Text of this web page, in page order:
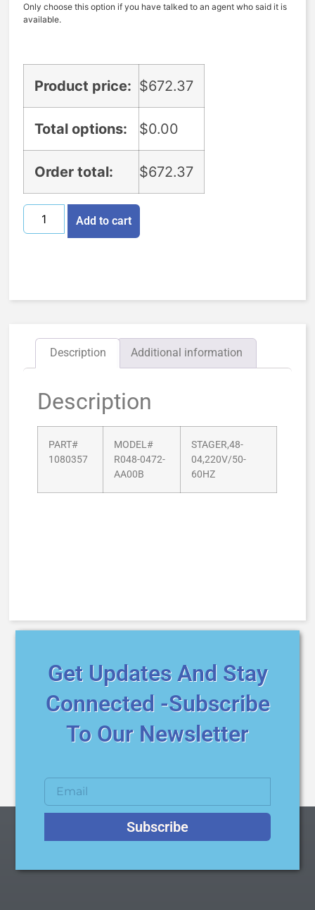
Only choose this option if you have talked to an agent who said it is
available.
Product price: $672.37
Total options: $0.00
Order total: $672.37
Add to cart
Description Additional information
Description
PART#
1080357
MODEL#
R048-0472-
AA00B
STAGER,48-
04,220V/50-
60HZ
Get Updates And Stay
Connected -Subscribe
To Our Newsletter
Subscribe